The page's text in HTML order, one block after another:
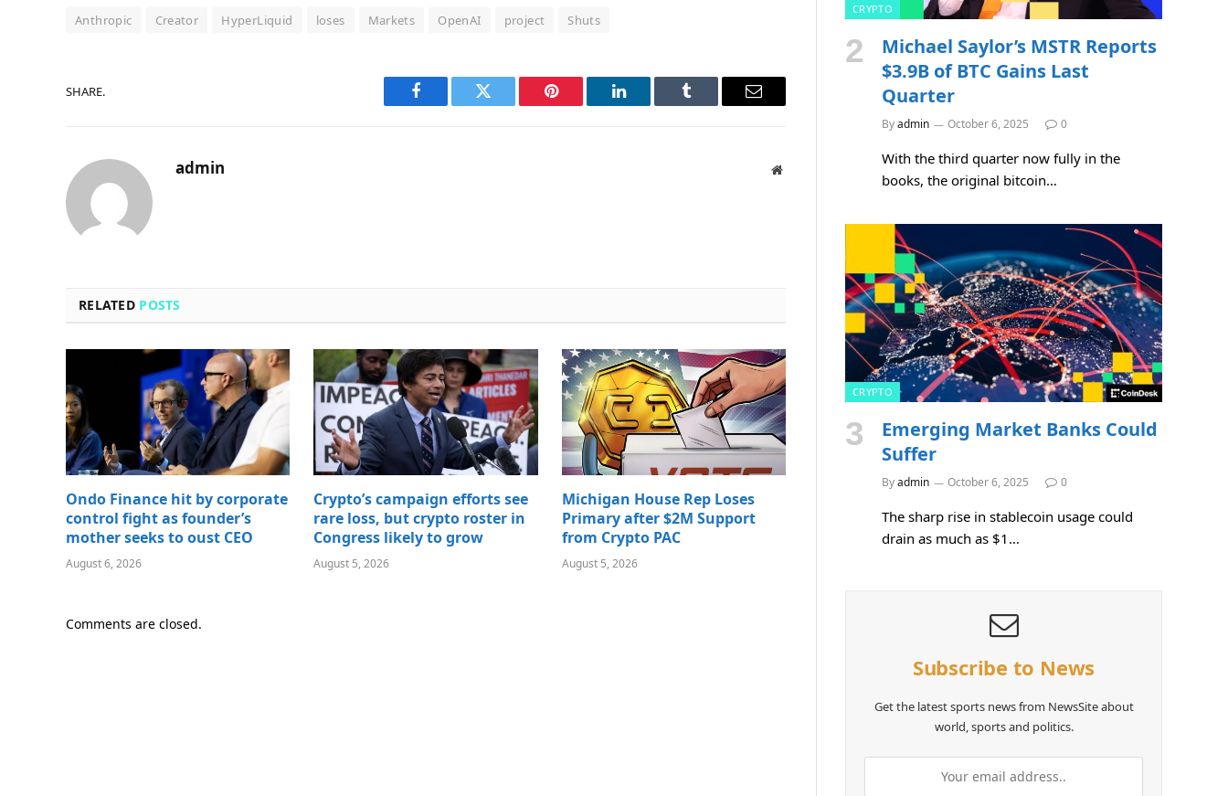
Anthropic Creator HyperLiquid loses Markets OpenAI project Shuts
SHARE.
Facebook Twitter Pinterest LinkedIn Tumblr Email
admin Website
RELATED POSTS
Ondo Finance hit by corporate
control fight as founder’s
mother seeks to oust CEO
August 6, 2026
Crypto’s campaign efforts see
rare loss, but crypto roster in
Congress likely to grow
August 5, 2026
Michigan House Rep Loses
Primary after $2M Support
from Crypto PAC
August 5, 2026
Comments are closed.
CRYPTO
Michael Saylor’s MSTR Reports
$3.9B of BTC Gains Last
Quarter
Byadmin October 6, 2025 0
With the third quarter now fully in the
books, the original bitcoin…
CRYPTO
Emerging Market Banks Could
Suffer
Byadmin October 6, 2025 0
The sharp rise in stablecoin usage could
drain as much as $1…
Subscribe to News
Get the latest sports news from NewsSite about
world, sports and politics.